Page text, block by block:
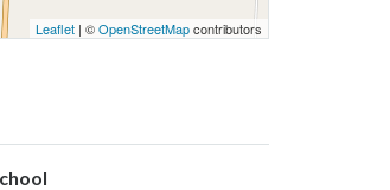
Leaflet | ©OpenStreetMapcontributors